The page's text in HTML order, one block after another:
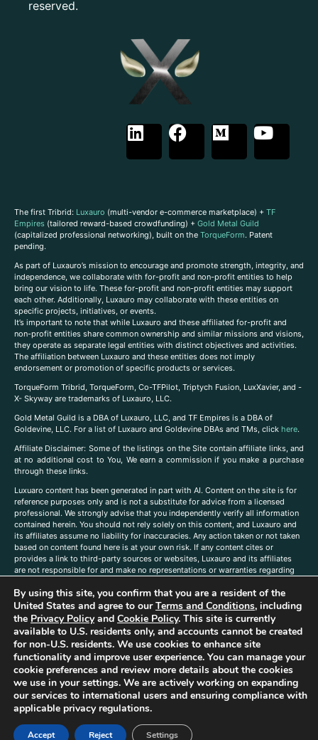
reserved.
The first Tribrid: Luxauro (multi-vendor e-commerce marketplace) + TF
Empires (tailored reward-based crowdfunding) + Gold Metal Guild
(capitalized professional networking), built on the TorqueForm. Patent
pending.
As part of Luxauro’s mission to encourage and promote strength, integrity, and
independence, we collaborate with for-profit and non-profit entities to help
bring our vision to life. These for-profit and non-profit entities may support
each other. Additionally, Luxauro may collaborate with these entities on
specific projects, initiatives, or events.
It’s important to note that while Luxauro and these affiliated for-profit and
non-profit entities share common ownership and similar missions and visions,
they operate as separate legal entities with distinct objectives and activities.
The affiliation between Luxauro and these entities does not imply
endorsement or promotion of specific products or services.
TorqueForm Tribrid, TorqueForm, Co-TFPilot, Triptych Fusion, LuxXavier, and -
X- Skyway are trademarks of Luxauro, LLC.
Gold Metal Guild is a DBA of Luxauro, LLC, and TF Empires is a DBA of
Goldevine, LLC. For a list of Luxauro and Goldevine DBAs and TMs, click here.
Affiliate Disclaimer: Some of the listings on the Site contain affiliate links, and
at no additional cost to You, We earn a commission if you make a purchase
through these links.
Luxuaro content has been generated in part with AI. Content on the site is for
reference purposes only and is not a substitute for advice from a licensed
professional. We strongly advise that you independently verify all information
contained herein. You should not rely solely on this content, and Luxauro and
its affiliates assume no liability for inaccuracies. Any action taken or not taken
based on content found here is at your own risk. If any content cites or
provides a link to third-party sources or websites, Luxauro and its affiliates
are not responsible for and make no representations or warranties regarding
companies, products, or brands on the site does not imply any endorsement
or affiliation with said companies, products, or brands. You are solely
responsible for reading and understanding, without limitation, all labels and
directions before purchasing or using a product. Statements regarding health,
diet, supplements, or any similar subject(s) have not been evaluated by the
FDA or any health authority and are not intended to diagnose, treat, cure, or
prevent any disease or condition. Any opinions expressed in the site content
do not necessarily reflect those of Luxauro or its affiliates. If you have
questions, comments, corrections, or information that you would like to
submit to us, pleasecontact us here
By using this site, you confirm that you are a resident of the
United States and agree to ourTerms and Conditions, including
the Privacy Policyand Cookie Policy. This site is currently
available to U.S. residents only, and accounts cannot be created
for non-U.S. residents. We use cookies to enhance site
functionality and improve user experience. You can manage your
cookie preferences and review more details about the cookies
we use in your settings. We are actively working on expanding
our services to international users and ensuring compliance with
applicable privacy regulations.
Accept Reject Settings